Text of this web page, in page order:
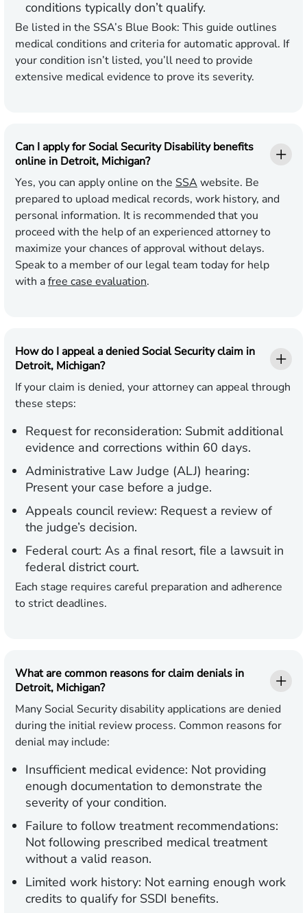
conditions typically don’t qualify.
Be listed in the SSA’s Blue Book: This guide outlines
medical conditions and criteria for automatic approval. If
your condition isn’t listed, you’ll need to provide
extensive medical evidence to prove its severity.
Can I apply for Social Security Disability benefits
online in Detroit, Michigan?
Yes, you can apply online on the SSAwebsite. Be
prepared to upload medical records, work history, and
personal information. It is recommended that you
proceed with the help of an experienced attorney to
maximize your chances of approval without delays.
Speak to a member of our legal team today for help
with afree case evaluation.
How do I appeal a denied Social Security claim in
Detroit, Michigan?
If your claim is denied, your attorney can appeal through
these steps:
Request for reconsideration: Submit additional
evidence and corrections within 60 days.
Administrative Law Judge (ALJ) hearing:
Present your case before a judge.
Appeals council review: Request a review of
the judge’s decision.
Federal court: As a final resort, file a lawsuit in
federal district court.
Each stage requires careful preparation and adherence
to strict deadlines.
What are common reasons for claim denials in
Detroit, Michigan?
Many Social Security disability applications are denied
during the initial review process. Common reasons for
denial may include:
Insufficient medical evidence: Not providing
enough documentation to demonstrate the
severity of your condition.
Failure to follow treatment recommendations:
Not following prescribed medical treatment
without a valid reason.
Limited work history: Not earning enough work
credits to qualify for SSDI benefits.